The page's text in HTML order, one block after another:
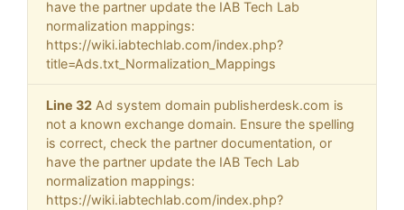
have the partner update the IAB Tech Lab
normalization mappings:
https://wiki.iabtechlab.com/index.php?
title=Ads.txt_Normalization_Mappings
Line 32 Ad system domain publisherdesk.com is
not a known exchange domain. Ensure the spelling
is correct, check the partner documentation, or
have the partner update the IAB Tech Lab
normalization mappings:
https://wiki.iabtechlab.com/index.php?